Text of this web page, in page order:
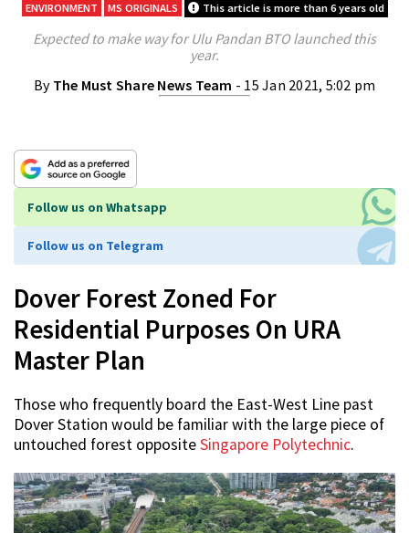
ENVIRONMENT MS ORIGINALS This article is more than 6 years old
Expected to make way for Ulu Pandan BTO launched this
year.
By The Must Share News Team - 15 Jan 2021, 5:02 pm
Follow us on Whatsapp
Follow us on Telegram
Dover Forest Zoned For
Residential Purposes On URA
Master Plan
Those who frequently board the East-West Line past
Dover Station would be familiar with the large piece of
untouched forest oppositeSingapore Polytechnic.